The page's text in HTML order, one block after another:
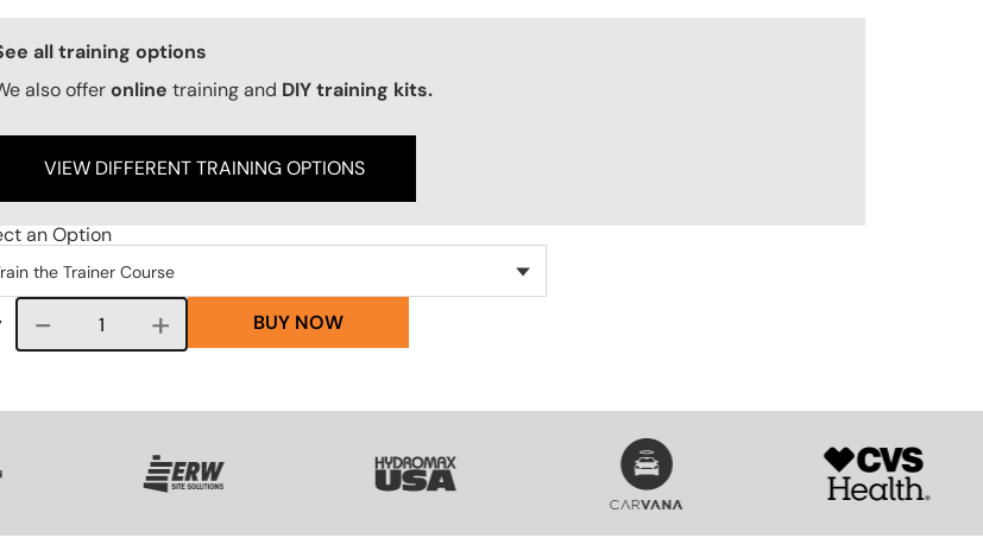
Options Callout
all training options
also offeronline training and DIY training kits.
VIEW DIFFERENT TRAINING OPTIONS
an Option
Course quantity BUY NOW
SVG